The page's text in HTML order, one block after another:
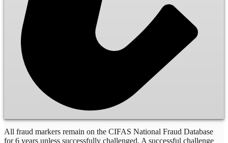
All fraud markers remain on the CIFAS National Fraud Database
for 6 years unless successfully challenged. A successful challenge